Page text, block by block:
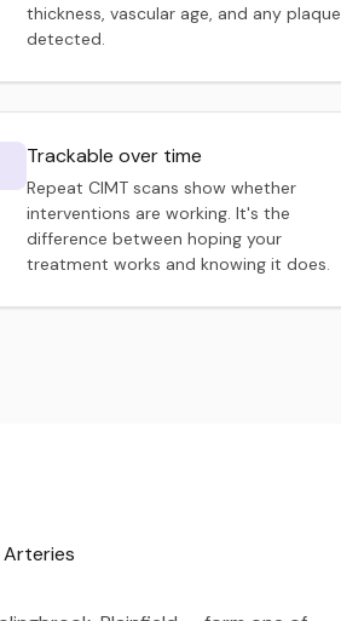
thickness, vascular age, and any plaque
detected.
Trackable over time
Repeat CIMT scans show whether
interventions are working. It's the
difference between hoping your
treatment works and knowing it does.
Arteries